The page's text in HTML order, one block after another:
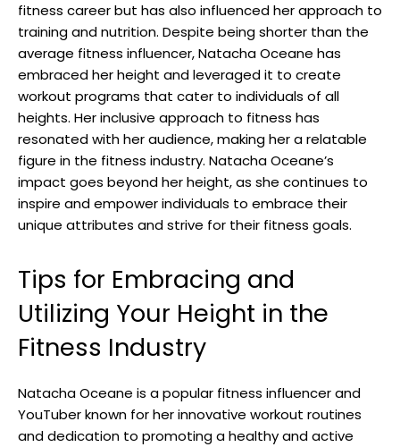
fitness career but has also influenced her approach to
training and nutrition. Despite being shorter than the
average fitness influencer, Natacha Oceane has
embraced her height and leveraged it to create
workout programs that cater to individuals of all
heights. Her inclusive approach to fitness has
resonated with her audience, making her a relatable
figure in the fitness industry. Natacha Oceane’s
impact goes beyond her height, as she continues to
inspire and empower individuals to embrace their
unique attributes and strive for their fitness goals.
Tips for Embracing and
Utilizing Your Height in the
Fitness Industry
Natacha Oceane is a popular fitness influencer and
YouTuber known for her innovative workout routines
and dedication to promoting a healthy and active